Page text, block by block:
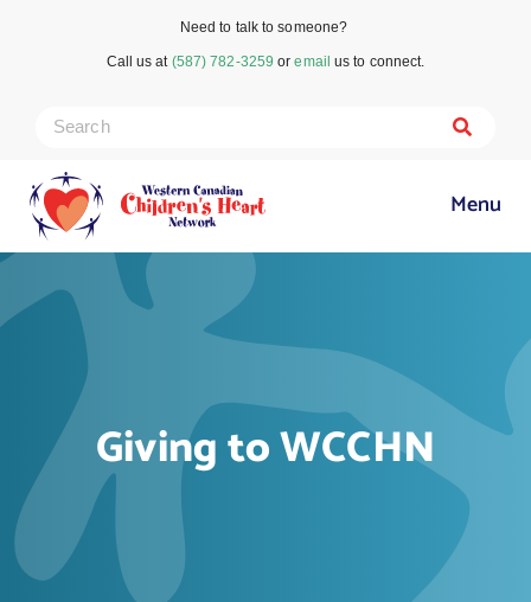
Need to talk to someone?
Call us at (587) 782-3259 oremail us to connect.
Menu
Giving to WCCHN